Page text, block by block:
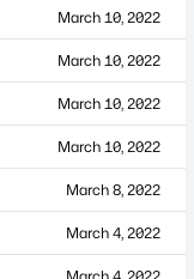
March 10, 2022
March 10, 2022
March 10, 2022
March 10, 2022
March 8, 2022
March 4, 2022